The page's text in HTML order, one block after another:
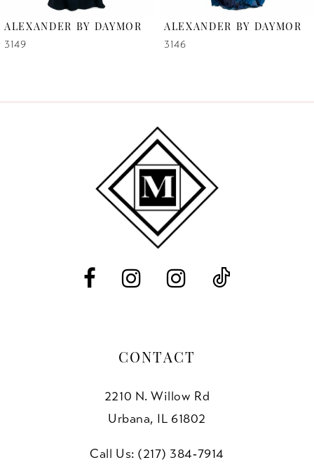
ALEXANDER BY DAYMOR
3149
ALEXANDER BY DAYMOR
3146
CONTACT
2210 N. Willow Rd
Urbana, IL 61802
Call Us: (217) 384‑7914